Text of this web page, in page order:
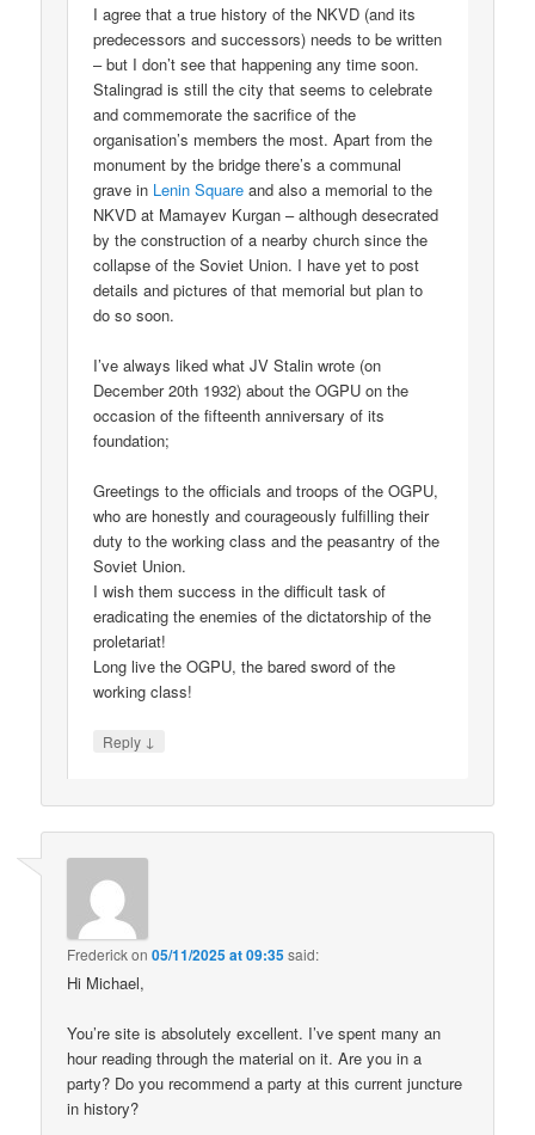
I agree that a true history of the NKVD (and its
predecessors and successors) needs to be written
– but I don’t see that happening any time soon.
Stalingrad is still the city that seems to celebrate
and commemorate the sacrifice of the
organisation’s members the most. Apart from the
monument by the bridge there’s a communal
grave in Lenin Square and also a memorial to the
NKVD at Mamayev Kurgan – although desecrated
by the construction of a nearby church since the
collapse of the Soviet Union. I have yet to post
details and pictures of that memorial but plan to
do so soon.
I’ve always liked what JV Stalin wrote (on
December 20th 1932) about the OGPU on the
occasion of the fifteenth anniversary of its
foundation;
Greetings to the officials and troops of the OGPU,
who are honestly and courageously fulfilling their
duty to the working class and the peasantry of the
Soviet Union.
I wish them success in the difficult task of
eradicating the enemies of the dictatorship of the
proletariat!
Long live the OGPU, the bared sword of the
working class!
Reply ↓
Frederickon05/11/2025 at 09:35said:
Hi Michael,
You’re site is absolutely excellent. I’ve spent many an
hour reading through the material on it. Are you in a
party? Do you recommend a party at this current juncture
in history?